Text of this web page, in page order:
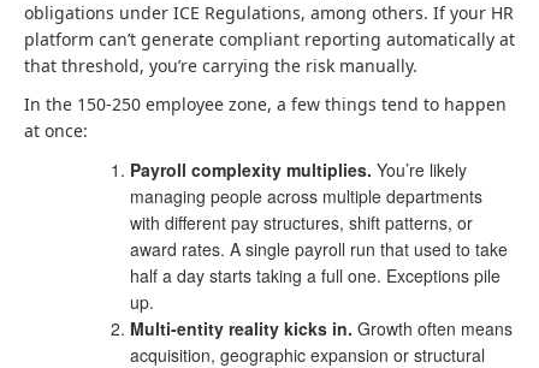
obligations under ICE Regulations, among others. If your HR
platform can’t generate compliant reporting automatically at
that threshold, you’re carrying the risk manually.
In the 150-250 employee zone, a few things tend to happen
at once:
Payroll complexity multiplies. You’re likely
managing people across multiple departments
with different pay structures, shift patterns, or
award rates. A single payroll run that used to take
half a day starts taking a full one. Exceptions pile
up.
Multi-entity reality kicks in. Growth often means
acquisition, geographic expansion or structural